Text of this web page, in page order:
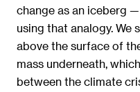
change as an iceberg
using that analogy. We
above the surface of
mass underneath,
between the climate